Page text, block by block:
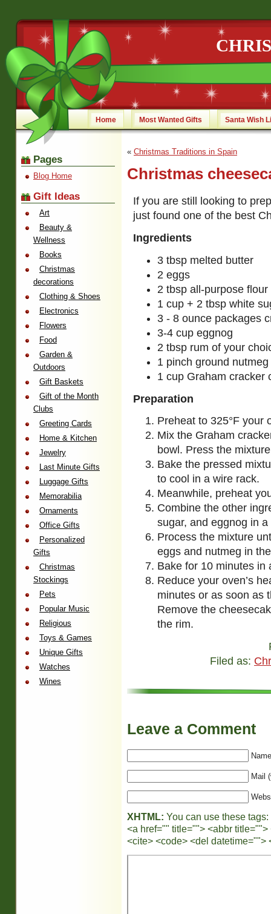
Home Most Wanted Gifts Santa Wish
« Christmas Traditions in Spain
Christmas
If you are still looking to
just found one of the best
Ingredients
3 tbsp melted butter
2 eggs
2 tbsp all-purpose flour
1 cup + 2 tbsp white
3 - 8 ounce packages
3-4 cup eggnog
2 tbsp rum of your
1 pinch ground nutmeg
1 cup Graham cracker
Preparation
Preheat to 325°F your
Mix the Graham
bowl. Press the
Bake the pressed
to cool in a wire rack.
Meanwhile, preheat
Combine the other
sugar, and eggnog in
Process the mixture
eggs and nutmeg in
Bake for 10 minutes in
Reduce your oven’s
minutes or as soon as
Remove the
the rim.
Filed as:
Leave a Comment
Mail
XHTML: You can use these tags:
<a href="" title=""> <abbr
<cite> <code> <del datetime="">
Pages
Blog Home
Gift Ideas
Art
Beauty &
Wellness
Books
Christmas
decorations
Clothing & Shoes
Electronics
Flowers
Food
Garden &
Outdoors
Gift Baskets
Gift of the Month
Clubs
Greeting Cards
Home & Kitchen
Jewelry
Last Minute Gifts
Luggage Gifts
Memorabilia
Ornaments
Office Gifts
Personalized
Gifts
Christmas
Stockings
Pets
Popular Music
Religious
Toys & Games
Unique Gifts
Watches
Wines